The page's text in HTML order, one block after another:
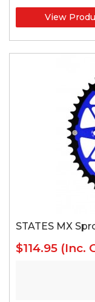
View
STATES MX
$114.95 (Inc.